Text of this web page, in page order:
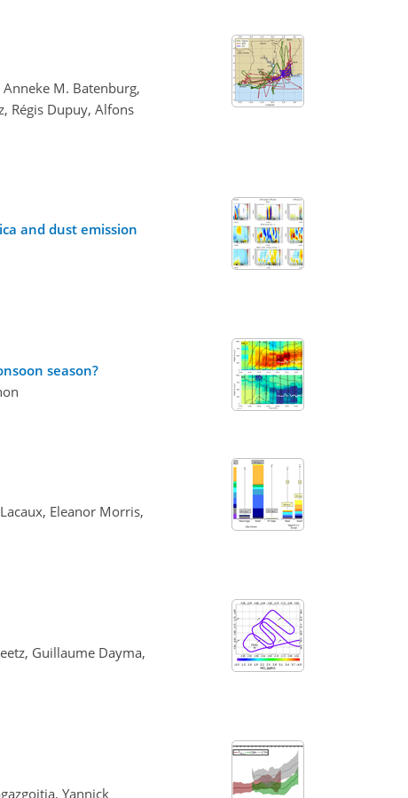
M. Batenburg,
Régis Dupuy, Alfons
and dust emission
season?
Eleanor Morris,
Guillaume Dayma,
Yannick